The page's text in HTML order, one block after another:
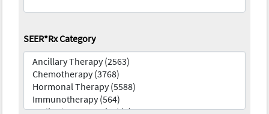
SEER*Rx Category